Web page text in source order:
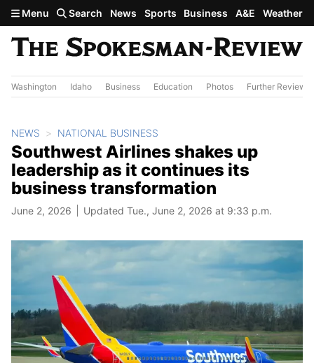
Skip to main content
Menu Search News Sports Business A&E Weather
Washington Idaho Business Education Photos Further Review
NEWS NATIONAL BUSINESS
Southwest Airlines shakes up
leadership as it continues its
business transformation
June 2, 2026 Updated Tue., June 2, 2026 at 9:33 p.m.